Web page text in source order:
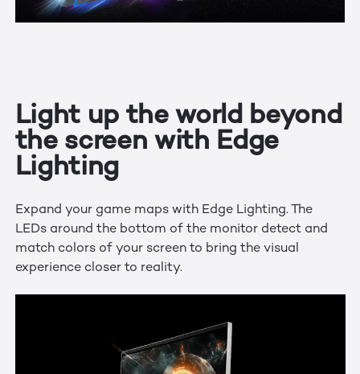
Light up the world beyond
the screen with Edge
Lighting
Expand your game maps with Edge Lighting. The
LEDs around the bottom of the monitor detect and
match colors of your screen to bring the visual
experience closer to reality.